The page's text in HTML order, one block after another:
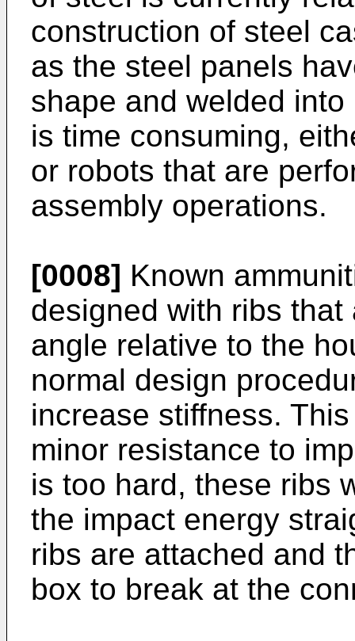
construction of steel
as the steel panels
shape and welded
is time consuming,
or robots that are
assembly operations.
[0008] Known
designed with ribs
angle relative to the
normal design
increase stiffness.
minor resistance to
is too hard, these ribs
the impact energy
ribs are attached and
box to break at the